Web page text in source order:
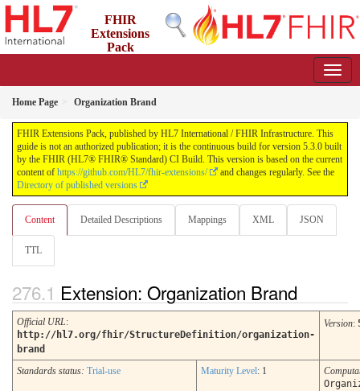
FHIR
Extensions
Pack
Home Page Organization Brand
FHIR Extensions Pack, published by HL7 International / FHIR Infrastructure. This
guide is not an authorized publication; it is the continuous build for version 5.3.0 built
by the FHIR (HL7® FHIR® Standard) CI Build. This version is based on the current
content of https://github.com/HL7/fhir-extensions/
and changes regularly. See the
Directory of published versions
Content Detailed Descriptions Mappings XML JSON
TTL
Extension: Organization Brand
Official URL:
http://hl7.org/fhir/StructureDefinition/organization-
brand
Version:
Standards status: Trial-use Maturity Level: 1